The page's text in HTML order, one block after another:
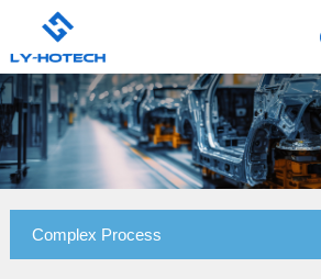
Complex Process